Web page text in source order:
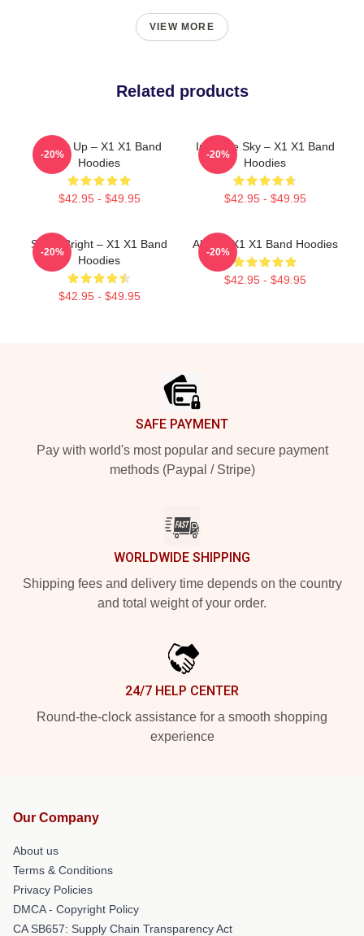
VIEW MORE
Related products
Power Up – X1 X1 Band
Hoodies
$42.95 - $49.95
-20%
Into The Sky – X1 X1 Band
Hoodies
$42.95 - $49.95
-20%
Shine Bright – X1 X1 Band
Hoodies
$42.95 - $49.95
-20%
Always X1 X1 Band Hoodies
$42.95 - $49.95
-20%
SAFE PAYMENT
Pay with world's most popular and secure payment
methods (Paypal / Stripe)
WORLDWIDE SHIPPING
Shipping fees and delivery time depends on the country
and total weight of your order.
24/7 HELP CENTER
Round-the-clock assistance for a smooth shopping
experience
Our Company
About us
Terms & Conditions
Privacy Policies
DMCA - Copyright Policy
CA SB657: Supply Chain Transparency Act